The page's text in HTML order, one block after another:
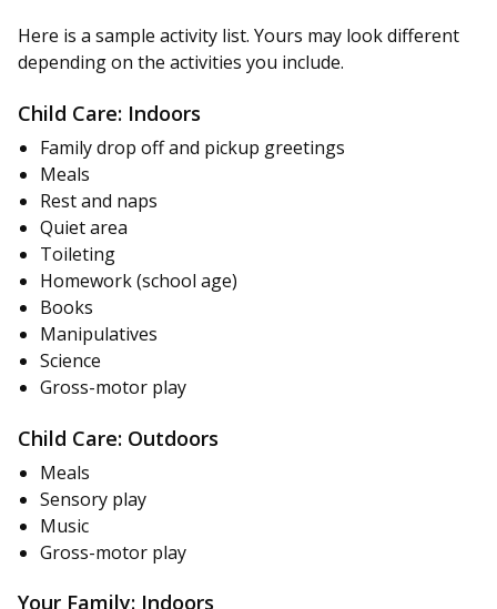
Here is a sample activity list. Yours may look different
depending on the activities you include.
Child Care: Indoors
Family drop off and pickup greetings
Meals
Rest and naps
Quiet area
Toileting
Homework (school age)
Books
Manipulatives
Science
Gross-motor play
Child Care: Outdoors
Meals
Sensory play
Music
Gross-motor play
Your Family: Indoors